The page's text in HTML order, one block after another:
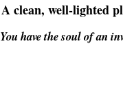
A clean, well-lighted
You have the soul of an